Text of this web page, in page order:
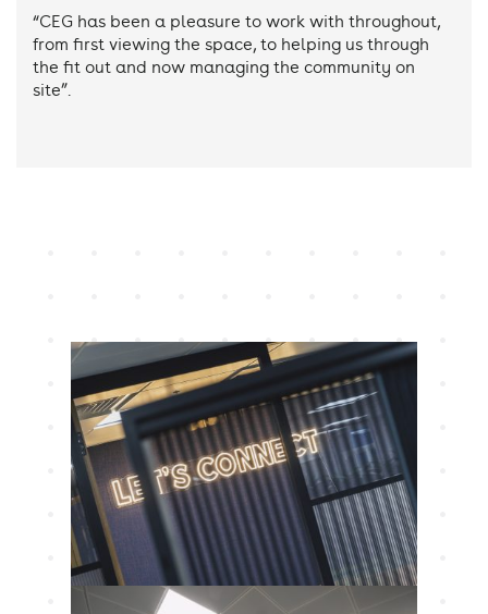
“CEG has been a pleasure to work with throughout,
from first viewing the space, to helping us through
the fit out and now managing the community on
site”.